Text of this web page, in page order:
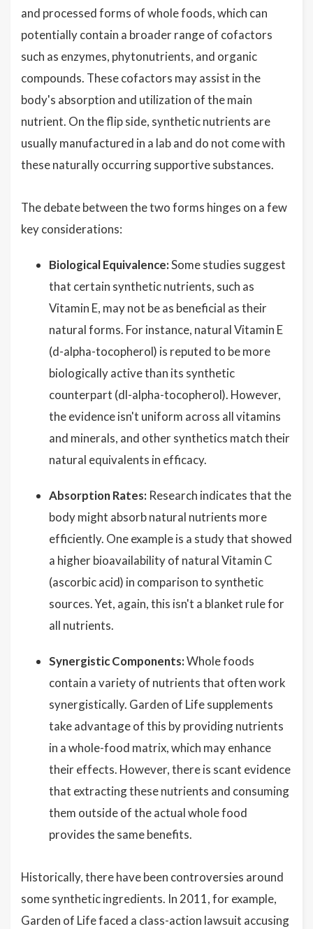
and processed forms of whole foods, which can
potentially contain a broader range of cofactors
such as enzymes, phytonutrients, and organic
compounds. These cofactors may assist in the
body's absorption and utilization of the main
nutrient. On the flip side, synthetic nutrients are
usually manufactured in a lab and do not come with
these naturally occurring supportive substances.
The debate between the two forms hinges on a few
key considerations:
Biological Equivalence:Some studies suggest
that certain synthetic nutrients, such as
Vitamin E, may not be as beneficial as their
natural forms. For instance, natural Vitamin E
(d-alpha-tocopherol) is reputed to be more
biologically active than its synthetic
counterpart (dl-alpha-tocopherol). However,
the evidence isn't uniform across all vitamins
and minerals, and other synthetics match their
natural equivalents in efficacy.
Absorption Rates: Research indicates that the
body might absorb natural nutrients more
efficiently. One example is a study that showed
a higher bioavailability of natural Vitamin C
(ascorbic acid) in comparison to synthetic
sources. Yet, again, this isn't a blanket rule for
all nutrients.
Synergistic Components:Whole foods
contain a variety of nutrients that often work
synergistically. Garden of Life supplements
take advantage of this by providing nutrients
in a whole-food matrix, which may enhance
their effects. However, there is scant evidence
that extracting these nutrients and consuming
them outside of the actual whole food
provides the same benefits.
Historically, there have been controversies around
some synthetic ingredients. In 2011, for example,
Garden of Life faced a class-action lawsuit accusing